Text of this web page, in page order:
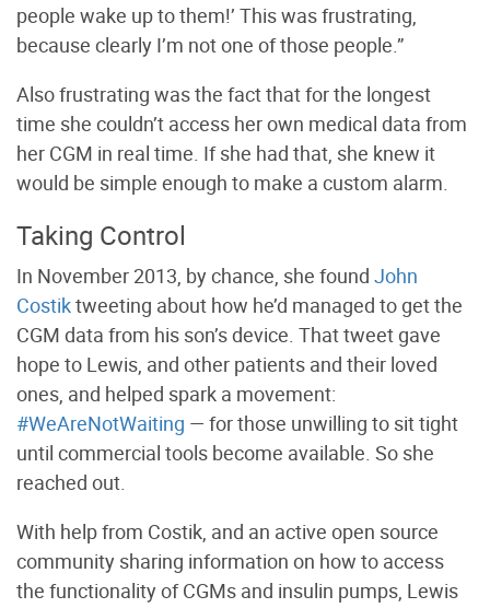
people wake up to them!’ This was frustrating,
because clearly I’m not one of those people.”
Also frustrating was the fact that for the longest
time she couldn’t access her own medical data from
her CGM in real time. If she had that, she knew it
would be simple enough to make a custom alarm.
Taking Control
In November 2013, by chance, she found John
Costiktweeting about how he’d managed to get the
CGM data from his son’s device. That tweet gave
hope to Lewis, and other patients and their loved
ones, and helped spark a movement:
#WeAreNotWaiting — for those unwilling to sit tight
until commercial tools become available. So she
reached out.
With help from Costik, and an active open source
community sharing information on how to access
the functionality of CGMs and insulin pumps, Lewis